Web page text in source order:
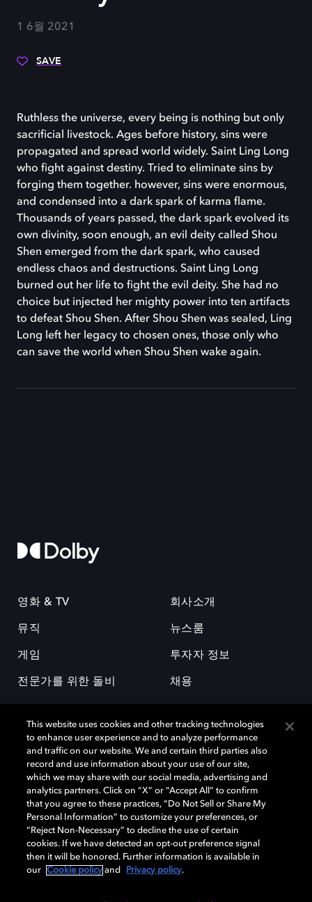
1 6월 2021
SAVE
Ruthless the universe, every being is nothing but only
sacrificial livestock. Ages before history, sins were
propagated and spread world widely. Saint Ling Long
who fight against destiny. Tried to eliminate sins by
forging them together. however, sins were enormous,
and condensed into a dark spark of karma flame.
Thousands of years passed, the dark spark evolved its
own divinity, soon enough, an evil deity called Shou
Shen emerged from the dark spark, who caused
endless chaos and destructions. Saint Ling Long
burned out her life to fight the evil deity. She had no
choice but injected her mighty power into ten artifacts
to defeat Shou Shen. After Shou Shen was sealed, Ling
Long left her legacy to chosen ones, those only who
can save the world when Shou Shen wake again.
영화 & TV
뮤직
게임
전문가를 위한 돌비
회사소개
뉴스룸
투자자 정보
채용
돌비(Dolby)와 double-D 심볼은 미국 및 기타 국가 돌비래버러토리스
(Dolby Laboratories, Inc.)의 등록 및 미등록 상표이다. 그 밖에 다른 자료에
기재된 상표는 해당 상표 소유권자의 등록상표로 유지된다. © 2025 Dolby
Laboratories, Inc. All rights reserved.
Cookie Manager 개인정보 정책 책임 공시 정책
This website uses cookies and other tracking technologies
to enhance user experience and to analyze performance
and traffic on our website. We and certain third parties also
record and use information about your use of our site,
which we may share with our social media, advertising and
analytics partners. Click on “X” or “Accept All” to confirm
that you agree to these practices, “Do Not Sell or Share My
Personal Information” to customize your preferences, or
“Reject Non-Necessary” to decline the use of certain
cookies. If we have detected an opt-out preference signal
then it will be honored. Further information is available in
our
Cookie policy and Privacy policy.